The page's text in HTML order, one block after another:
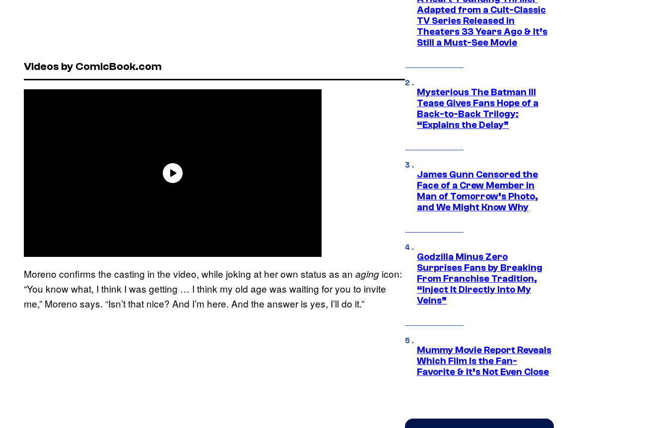
Videos by ComicBook.com
Moreno confirms the casting in the video, while joking at her own status as an aging icon:
“You know what, I think I was getting … I think my old age was waiting for you to invite
me,” Moreno says. “Isn’t that nice? And I’m here. And the answer is yes, I’ll do it.”
Adapted from a Cult-Classic
TV Series Released in
Theaters 33 Years Ago & It’s
Still a Must-See Movie
Mysterious The Batman III
Tease Gives Fans Hope of a
Back-to-Back Trilogy:
“Explains the Delay”
James Gunn Censored the
Face of a Crew Member in
Man of Tomorrow’s Photo,
and We Might Know Why
Godzilla Minus Zero
Surprises Fans by Breaking
From Franchise Tradition,
“Inject It Directly Into My
Veins”
Mummy Movie Report Reveals
Which Film Is the Fan-
Favorite & It’s Not Even Close